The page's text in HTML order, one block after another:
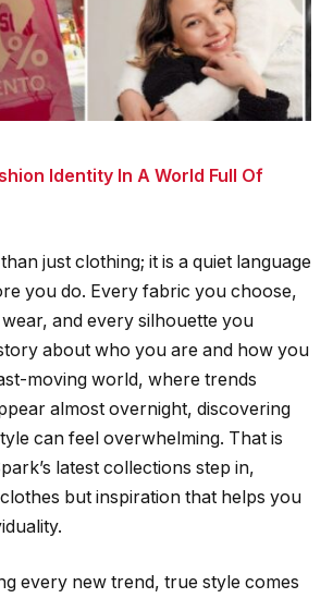
Identity In A World Full Of
just clothing; it is a quiet language
you do. Every fabric you choose,
and every silhouette you
about who you are and how you
moving world, where trends
almost overnight, discovering
can feel overwhelming. That is
latest collections step in,
but inspiration that helps you
every new trend, true style comes